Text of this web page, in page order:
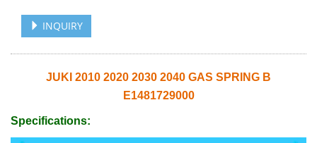
INQUIRY
JUKI 2010 2020 2030 2040 GAS SPRING B
E1481729000
Specifications: